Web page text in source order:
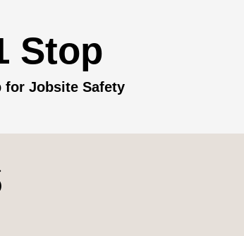
Stop
for Jobsite Safety